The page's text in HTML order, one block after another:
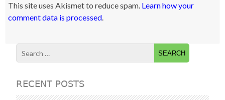
This site uses Akismet to reduce spam. Learn how your
comment data is processed.
RECENT POSTS